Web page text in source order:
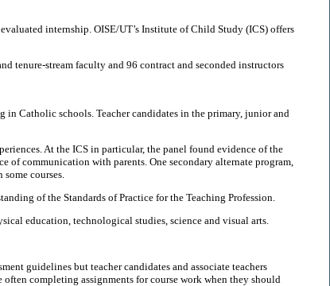
internship. OISE/UT’s Institute of Child Study (ICS) offers
tenure-stream faculty and 96 contract and seconded instructors
in Catholic schools. Teacher candidates in the primary, junior and
At the ICS in particular, the panel found evidence of the
of communication with parents. One secondary alternate program,
courses.
of the Standards of Practice for the Teaching Profession.
education, technological studies, science and visual arts.
guidelines but teacher candidates and associate teachers
completing assignments for course work when they should